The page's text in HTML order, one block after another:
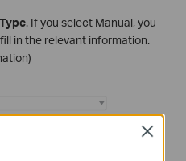
. If you select Manual, you
in the relevant information.
Close